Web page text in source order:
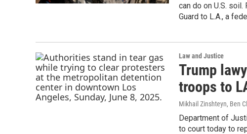
can do on U.S.
Guard to L.A., a
Law and Justice
Trump
troops to
Mikhail Zinshteyn, Ben
Department of
to court today to